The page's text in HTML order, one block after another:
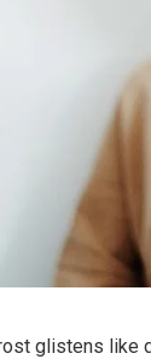
glistens like